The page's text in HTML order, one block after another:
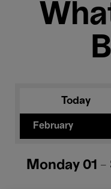
Today
February
Monday 01